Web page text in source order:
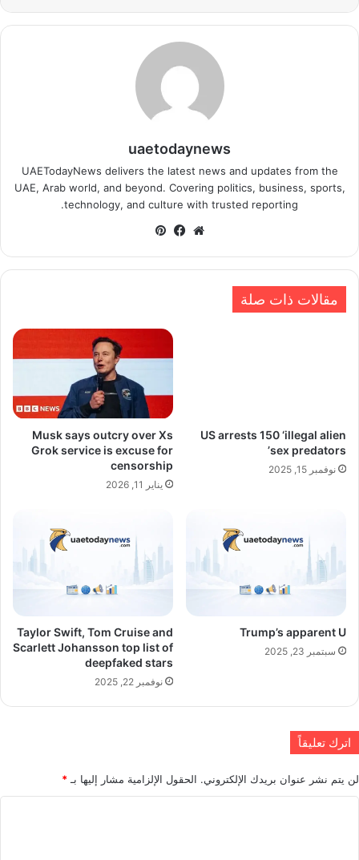
uaetodaynews
UAETodayNews delivers the latest news and updates from the
UAE, Arab world, and beyond. Covering politics, business, sports,
technology, and culture with trusted reporting.
موقعفيسبوك
مقالات ذات صلة
US arrests 150 ‘illegal alien
sex predators’
نوفمبر 15, 2025
Musk says outcry over Xs
Grok service is excuse for
censorship
يناير 11, 2026
Trump’s apparent U
سبتمبر 23, 2025
Taylor Swift, Tom Cruise and
Scarlett Johansson top list of
deepfaked stars
نوفمبر 22, 2025
اترك تعليقاً
لن يتم نشر عنوان بريدك الإلكتروني. الحقول الإلزامية مشار إليها بـ *